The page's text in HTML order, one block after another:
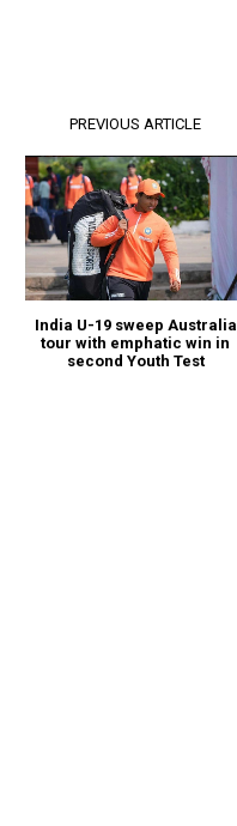
PREVIOUS ARTICLE
India U-19 sweep Australia
tour with emphatic win in
second Youth Test